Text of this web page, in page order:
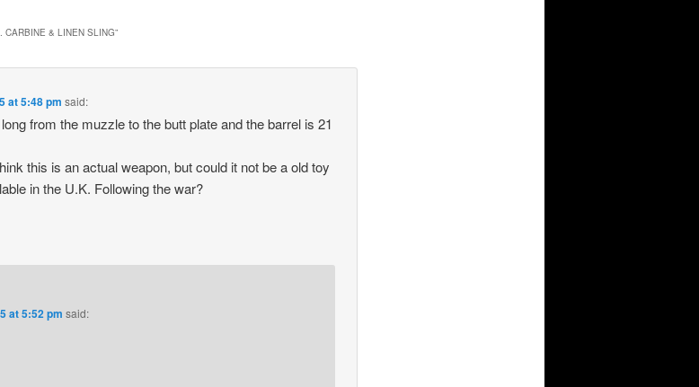
CARBINE & LINEN SLING”
at 5:48 pm said:
from the muzzle to the butt plate and the barrel is 21
this is an actual weapon, but could it not be a old toy
in the U.K. Following the war?
at 5:52 pm said: